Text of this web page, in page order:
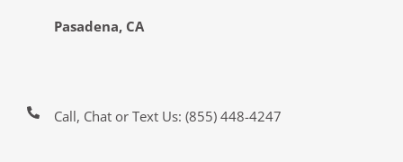
Pasadena, CA
Call, Chat or Text Us:(855) 448-4247